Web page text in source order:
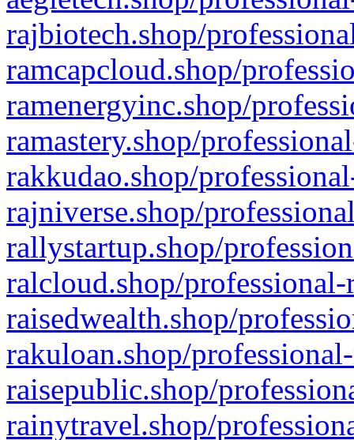
rajbiotech.shop/
ramcapcloud.shop/
ramenergyinc.shop/
ramastery.shop/
rakkudao.shop/
rajniverse.shop/
rallystartup.shop/
ralcloud.shop/
raisedwealth.shop/
rakuloan.shop/
raisepublic.shop/
rainytravel.shop/